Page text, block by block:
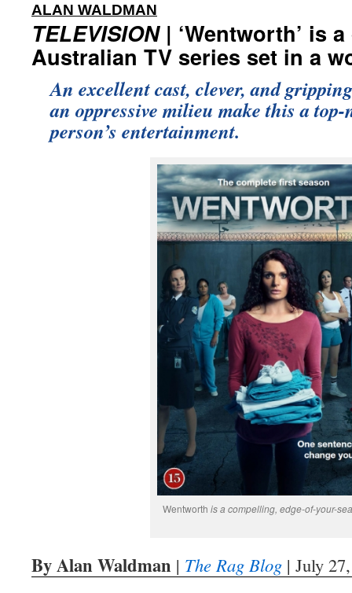
ALAN WALDMAN
TELEVISION| ‘Wentworth’ is
Australian TV series set in a
An excellent cast, clever, and
an oppressive milieu make this a
person’s entertainment.
Wentworth is a compelling, edge-of-your-
By Alan Waldman | The Rag Blog | July